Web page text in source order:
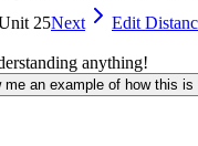
25Next
Edit
anything!
me an example of how this is